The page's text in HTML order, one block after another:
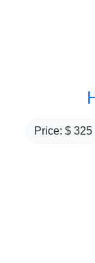
Price: $ 325